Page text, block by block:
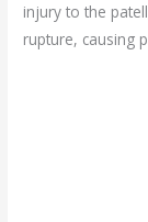
injury to the
rupture, causing